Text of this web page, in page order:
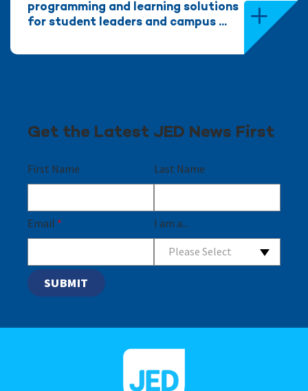
programming and learning solutions
for student leaders and campus ...
Get the Latest JED News First
First Name Last Name
Email * I am a...
Please Select